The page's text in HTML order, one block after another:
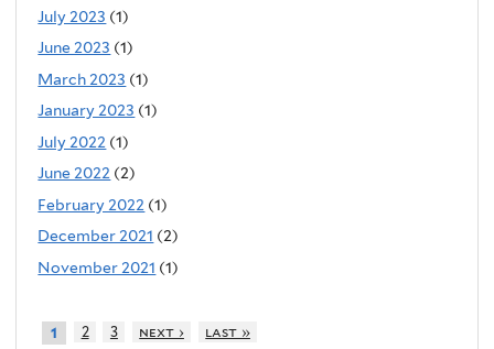
July 2023 (1)
June 2023 (1)
March 2023 (1)
January 2023 (1)
July 2022 (1)
June 2022 (2)
February 2022 (1)
December 2021 (2)
November 2021 (1)
1 2 3 next › last »